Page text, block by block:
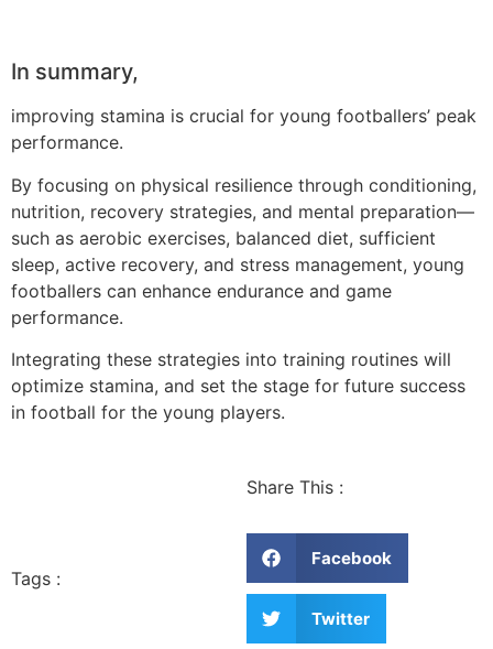
In summary,
improving stamina is crucial for young footballers’ peak
performance.
By focusing on physical resilience through conditioning,
nutrition, recovery strategies, and mental preparation—
such as aerobic exercises, balanced diet, sufficient
sleep, active recovery, and stress management, young
footballers can enhance endurance and game
performance.
Integrating these strategies into training routines will
optimize stamina, and set the stage for future success
in football for the young players.
Tags :
Share This :
Facebook
Twitter